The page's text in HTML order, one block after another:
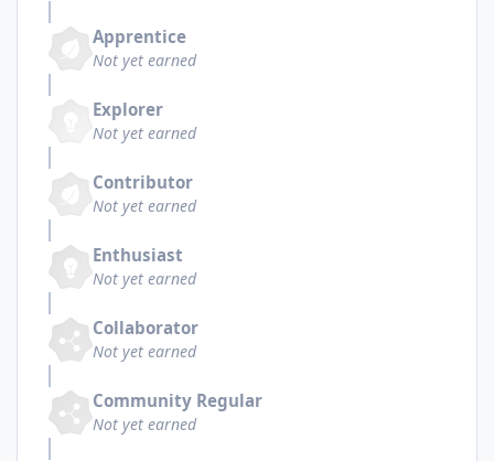
Apprentice
Not yet earned
Explorer
Not yet earned
Contributor
Not yet earned
Enthusiast
Not yet earned
Collaborator
Not yet earned
Community Regular
Not yet earned